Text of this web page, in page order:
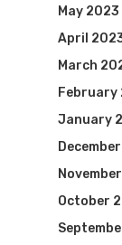
May 2023
April
March
February
January
October